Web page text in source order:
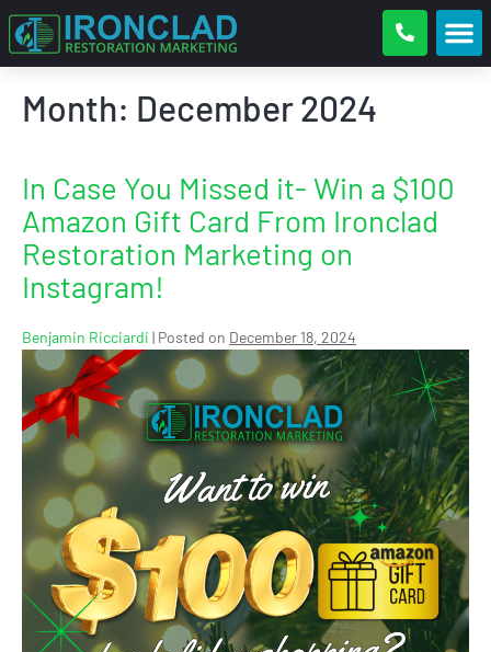
Month: December 2024
In Case You Missed it- Win a $100
Amazon Gift Card From Ironclad
Restoration Marketing on
Instagram!
Benjamin Ricciardi | Posted on December 18, 2024